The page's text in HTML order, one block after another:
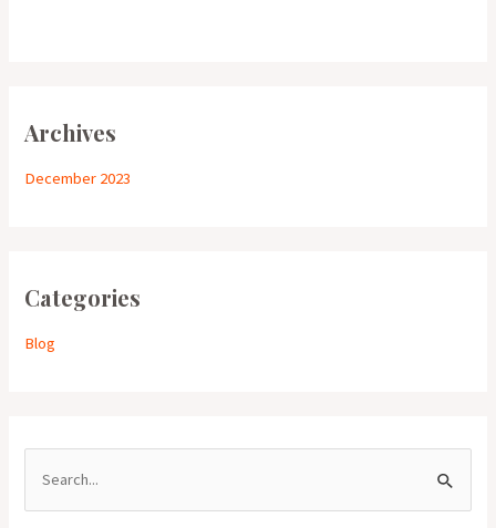
Archives
December 2023
Categories
Blog
e